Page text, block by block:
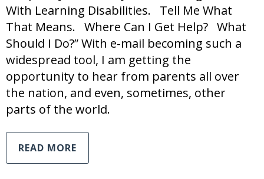
With Learning Disabilities. Tell Me What
That Means. Where Can I Get Help? What
Should I Do?” With e-mail becoming such a
widespread tool, I am getting the
opportunity to hear from parents all over
the nation, and even, sometimes, other
parts of the world.
READ MORE